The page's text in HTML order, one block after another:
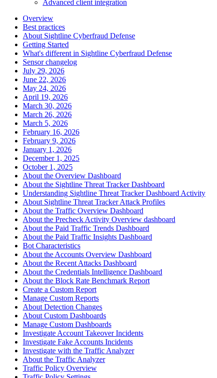
Advanced client integration
Overview
Best practices
About Sightline Cyberfraud Defense
Getting Started
What's different in Sightline Cyberfraud Defense
Sensor changelog
July 29, 2026
June 22, 2026
May 24, 2026
April 19, 2026
March 30, 2026
March 26, 2026
March 5, 2026
February 16, 2026
February 9, 2026
January 1, 2026
December 1, 2025
October 1, 2025
About the Overview Dashboard
About the Sightline Threat Tracker Dashboard
Understanding Sightline Threat Tracker Dashboard Activity
About Sightline Threat Tracker Attack Profiles
About the Traffic Overview Dashboard
About the Precheck Activity Overview dashboard
About the Paid Traffic Trends Dashboard
About the Paid Traffic Insights Dashboard
Bot Characteristics
About the Accounts Overview Dashboard
About the Recent Attacks Dashboard
About the Credentials Intelligence Dashboard
About the Block Rate Benchmark Report
Create a Custom Report
Manage Custom Reports
About Detection Changes
About Custom Dashboards
Manage Custom Dashboards
Investigate Account Takeover Incidents
Investigate Fake Accounts Incidents
Investigate with the Traffic Analyzer
About the Traffic Analyzer
Traffic Policy Overview